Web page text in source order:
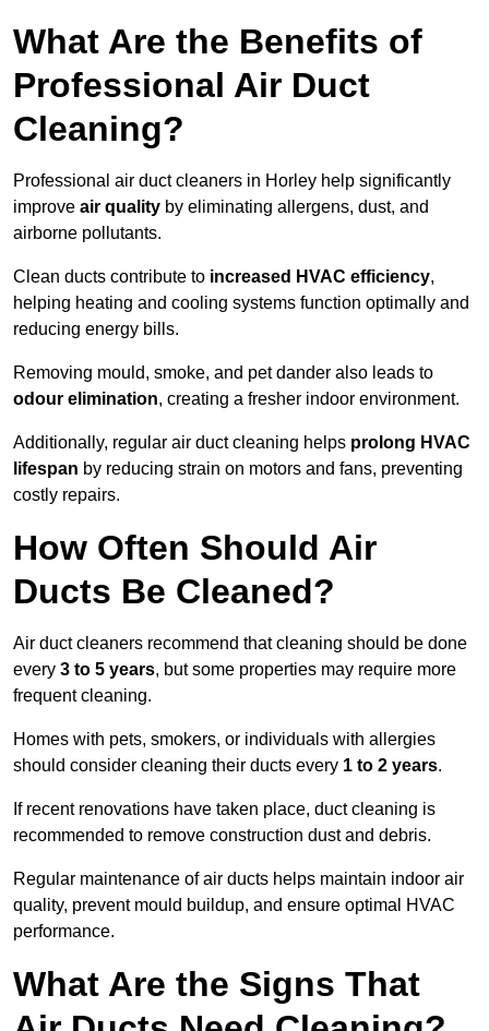
What Are the Benefits of
Professional Air Duct
Cleaning?
Professional air duct cleaners in Horley help significantly
improve air quality by eliminating allergens, dust, and
airborne pollutants.
Clean ducts contribute to increased HVAC efficiency,
helping heating and cooling systems function optimally and
reducing energy bills.
Removing mould, smoke, and pet dander also leads to
odour elimination, creating a fresher indoor environment.
Additionally, regular air duct cleaning helps prolong HVAC
lifespan by reducing strain on motors and fans, preventing
costly repairs.
How Often Should Air
Ducts Be Cleaned?
Air duct cleaners recommend that cleaning should be done
every 3 to 5 years, but some properties may require more
frequent cleaning.
Homes with pets, smokers, or individuals with allergies
should consider cleaning their ducts every 1 to 2 years.
If recent renovations have taken place, duct cleaning is
recommended to remove construction dust and debris.
Regular maintenance of air ducts helps maintain indoor air
quality, prevent mould buildup, and ensure optimal HVAC
performance.
What Are the Signs That